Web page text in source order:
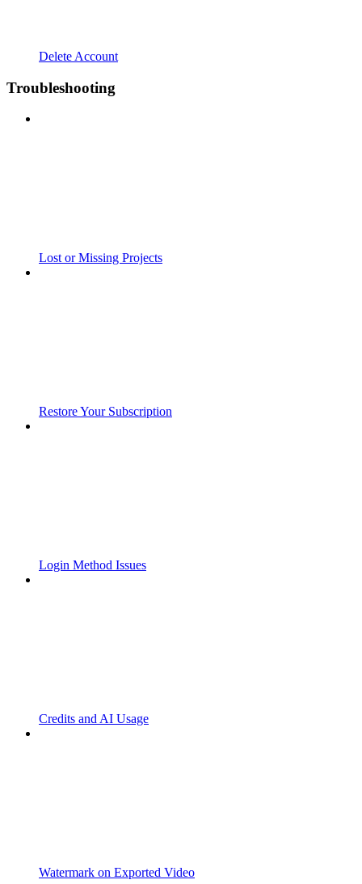
Delete Account
Troubleshooting
Lost or Missing Projects
Restore Your Subscription
Login Method Issues
Credits and AI Usage
Watermark on Exported Video